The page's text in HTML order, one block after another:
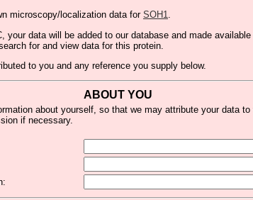
microscopy/localization data for SOH1.
data will be added to our database and made
for and view data for this protein.
to you and any reference you supply below.
ABOUT YOU
about yourself, so that we may attribute your data
if necessary.